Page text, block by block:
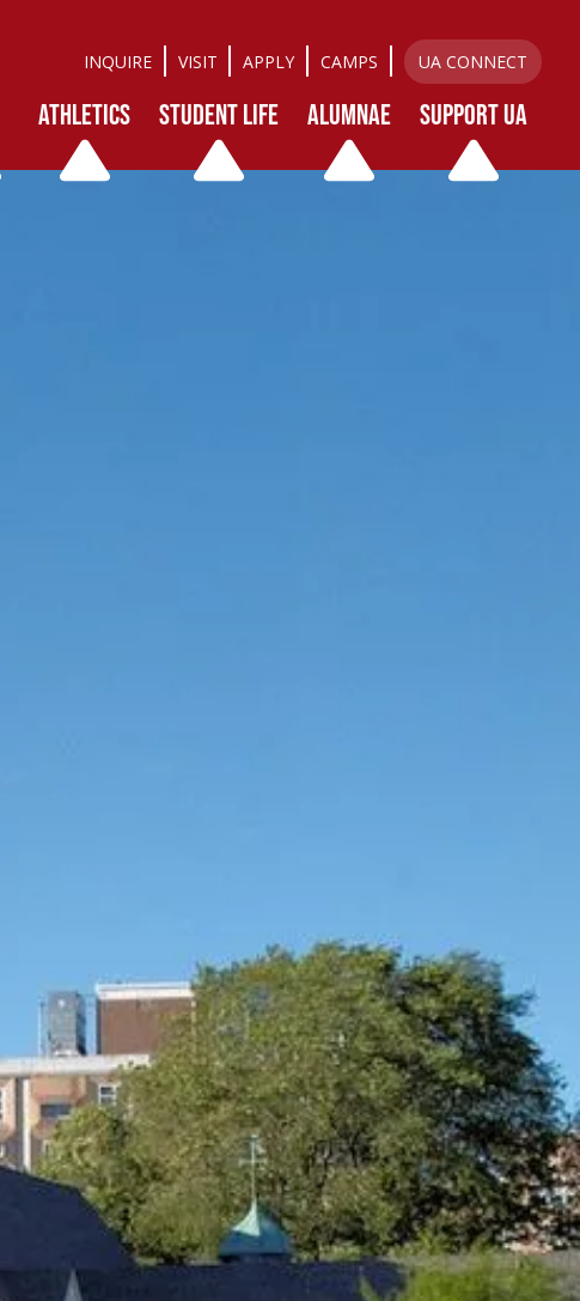
INQUIRE VISIT APPLY CAMPS UA CONNECT
ATHLETICS STUDENT LIFE ALUMNAE SUPPORT UA